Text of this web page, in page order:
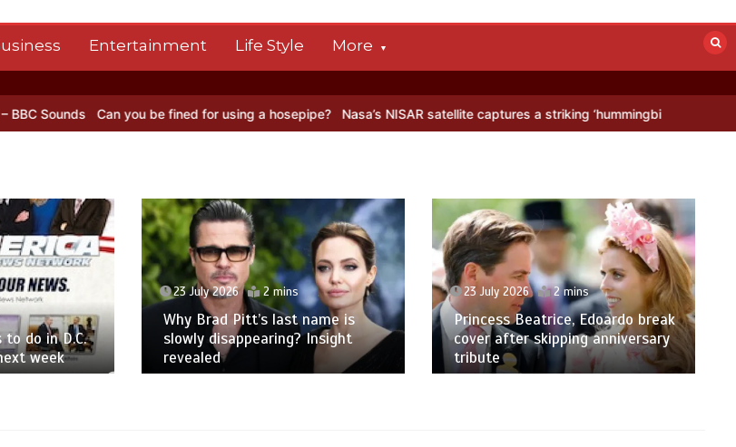
Entertainment Life Style More
Can you be fined for using a hosepipe? Nasa’s NISAR satellite captures a striking ‘hummingbird’ pattern hidden in
do in D.C.
week
23 July 2026 2 mins
Why Brad Pitt’s last name is
slowly disappearing? Insight
revealed
23 July 2026 2 mins
Princess Beatrice, Edoardo break
cover after skipping anniversary
tribute